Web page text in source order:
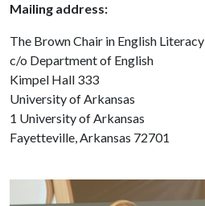
Mailing address:
The Brown Chair in English Literacy
c/o Department of English
Kimpel Hall 333
University of Arkansas
1 University of Arkansas
Fayetteville, Arkansas 72701